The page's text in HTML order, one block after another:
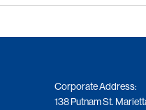
Corporate Address:
138 Putnam St.